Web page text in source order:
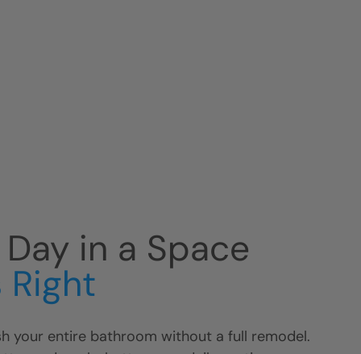
in a Space
Right
your entire bathroom without a full remodel.